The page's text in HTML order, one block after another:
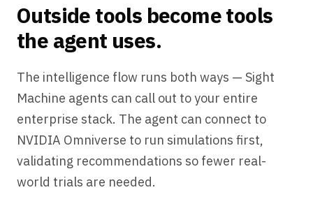
Outside tools become tools
the agent uses.
The intelligence flow runs both ways — Sight
Machine agents can call out to your entire
enterprise stack. The agent can connect to
NVIDIA Omniverse to run simulations first,
validating recommendations so fewer real-
world trials are needed.